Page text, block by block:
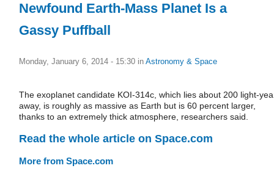
Newfound Earth-Mass Planet Is a
Gassy Puffball
Monday, January 6, 2014 - 15:30 in Astronomy & Space
The exoplanet candidate KOI-314c, which lies about 200 light-
away, is roughly as massive as Earth but is 60 percent larger,
thanks to an extremely thick atmosphere, researchers said.
Read the whole article on Space.com
More from Space.com